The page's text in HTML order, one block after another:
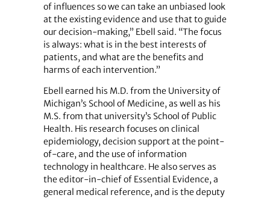
of influences so we can take an unbiased look
at the existing evidence and use that to guide
our decision-making,” Ebell said. “The focus
is always: what is in the best interests of
patients, and what are the benefits and
harms of each intervention.”
Ebell earned his M.D. from the University of
Michigan’s School of Medicine, as well as his
M.S. from that university’s School of Public
Health. His research focuses on clinical
epidemiology, decision support at the point-
of-care, and the use of information
technology in healthcare. He also serves as
the editor-in-chief of Essential Evidence, a
general medical reference, and is the deputy